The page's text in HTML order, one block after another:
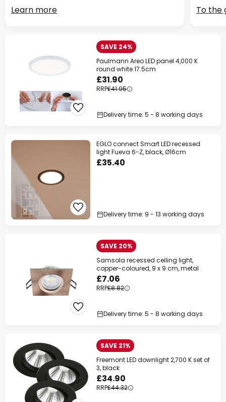
Learn more
To the
SAVE 24%
Paulmann Areo LED panel 4,000 K
round white 17.5cm
£31.90
RRP£41.95
Delivery time: 5 - 8 working days
EGLO connect Smart LED recessed
light Fueva 6-Z, black, Ø16cm
£35.40
Delivery time: 9 - 13 working days
SAVE 20%
Samsola recessed ceiling light,
copper-coloured, 9 x 9 cm, metal
£7.06
RRP£8.82
Delivery time: 5 - 8 working days
SAVE 21%
Freemont LED downlight 2,700 K set of
3, black
£34.90
RRP£44.32